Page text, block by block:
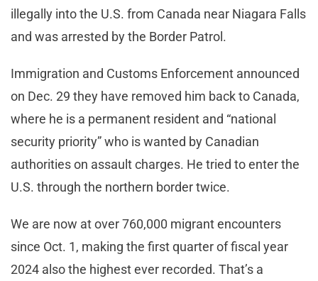
illegally into the U.S. from Canada near Niagara Falls
and was arrested by the Border Patrol.
Immigration and Customs Enforcement announced
on Dec. 29 they have removed him back to Canada,
where he is a permanent resident and “national
security priority” who is wanted by Canadian
authorities on assault charges. He tried to enter the
U.S. through the northern border twice.
We are now at over 760,000 migrant encounters
since Oct. 1, making the first quarter of fiscal year
2024 also the highest ever recorded. That’s a